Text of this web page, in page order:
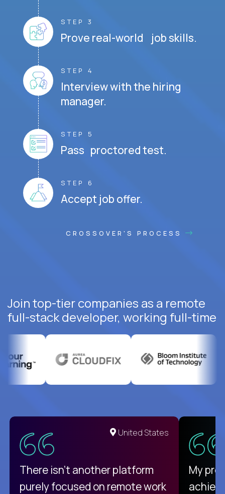
STEP 3
Prove real-world job skills.
STEP 4
Interview with the hiring
manager.
STEP 5
Pass proctored test.
STEP 6
Accept job offer.
CROSSOVER'S PROCESS
Join top-tier companies as a remote
full-stack developer, working full-time
United States
There isn't another platform
purely focused on remote work
My